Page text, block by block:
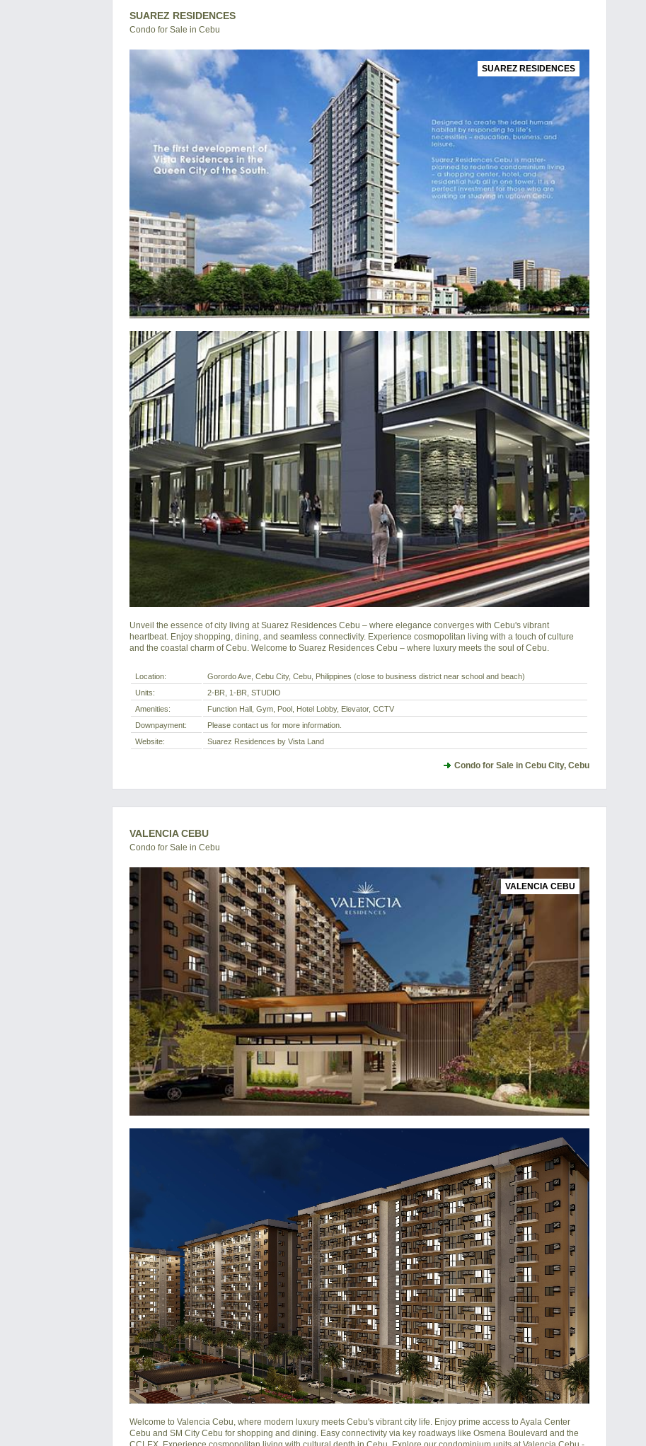
SUAREZ RESIDENCES
Condo for Sale in Cebu
SUAREZ RESIDENCES
Unveil the essence of city living at Suarez Residences Cebu – where elegance converges with Cebu's vibrant
heartbeat. Enjoy shopping, dining, and seamless connectivity. Experience cosmopolitan living with a touch of culture
and the coastal charm of Cebu. Welcome to Suarez Residences Cebu – where luxury meets the soul of Cebu.
Location:
Gorordo Ave, Cebu City, Cebu, Philippines (close to business district near school and beach)
Units:
2-BR, 1-BR, STUDIO
Amenities:
Function Hall, Gym, Pool, Hotel Lobby, Elevator, CCTV
Downpayment:
Please contact us for more information.
Website:
Suarez Residences by Vista Land
Condo for Sale in Cebu City, Cebu
VALENCIA CEBU
Condo for Sale in Cebu
VALENCIA CEBU
Welcome to Valencia Cebu, where modern luxury meets Cebu's vibrant city life. Enjoy prime access to Ayala Center
Cebu and SM City Cebu for shopping and dining. Easy connectivity via key roadways like Osmena Boulevard and the